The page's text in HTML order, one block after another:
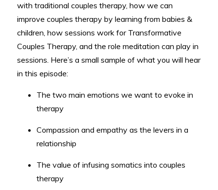
with traditional couples therapy, how we can
improve couples therapy by learning from babies &
children, how sessions work for Transformative
Couples Therapy, and the role meditation can play in
sessions. Here’s a small sample of what you will hear
in this episode:
The two main emotions we want to evoke in
therapy
Compassion and empathy as the levers in a
relationship
The value of infusing somatics into couples
therapy